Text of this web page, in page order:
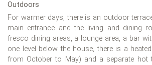
Outdoors
For warmer days, there is an outdoor
main entrance and the living and dining
fresco dining areas, a lounge area, a bar
one level below the house, there is a
from October to May) and a separate hot